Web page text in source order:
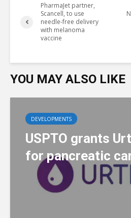
PharmaJet partner,
Scancell, to use
needle-free delivery
with melanoma
vaccine
YOU MAY ALSO LIKE
DEVELOPMENTS
USPTO grants
for pancreatic